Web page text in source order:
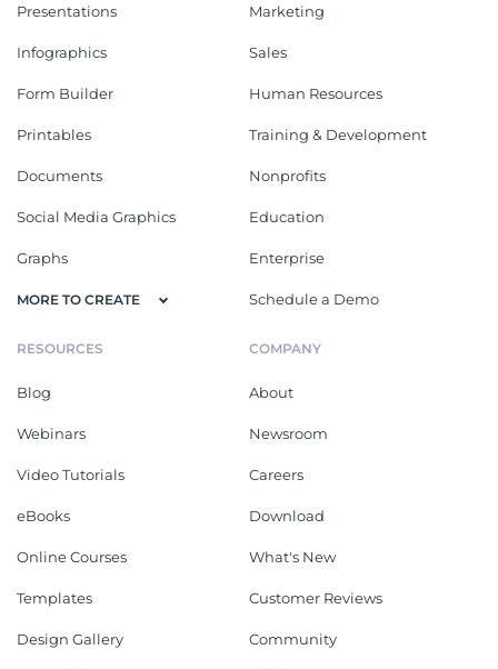
Presentations
Infographics
Form Builder
Printables
Documents
Social Media Graphics
Graphs
MORE TO CREATE
Marketing
Sales
Human Resources
Training & Development
Nonprofits
Education
Enterprise
Schedule a Demo
RESOURCES
Blog
Webinars
Video Tutorials
eBooks
Online Courses
Templates
Design Gallery
COMPANY
About
Newsroom
Careers
Download
What's New
Customer Reviews
Community